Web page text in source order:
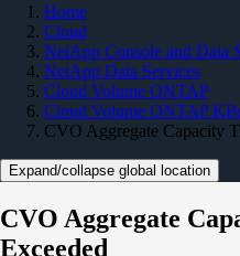
Home
Cloud
NetApp Console and Data
NetApp Data Services
Cloud Volume ONTAP
Cloud Volume ONTAP
CVO Aggregate Capacity
Expand/collapse global location
CVO Aggregate
Exceeded